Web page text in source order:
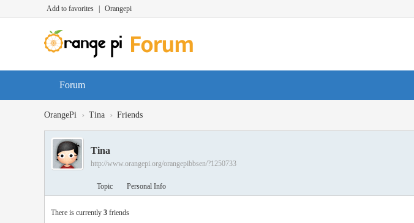
Add to favorites Orangepi
Forum
OrangePi › Tina › Friends
Tina
http://www.orangepi.org/orangepibbsen/?1250733
Topic Personal Info
There is currently 3 friends